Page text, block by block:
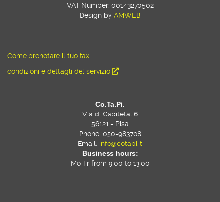
VAT Number: 00143270502
Design by AMWEB
Come prenotare il tuo taxi:
condizioni e dettagli del servizio
Co.Ta.Pi.
Via di Capiteta, 6
56121 - Pisa
Phone: 050-983708
Email: info@cotapi.it
Business hours:
Mo-Fr from 9,00 to 13,00